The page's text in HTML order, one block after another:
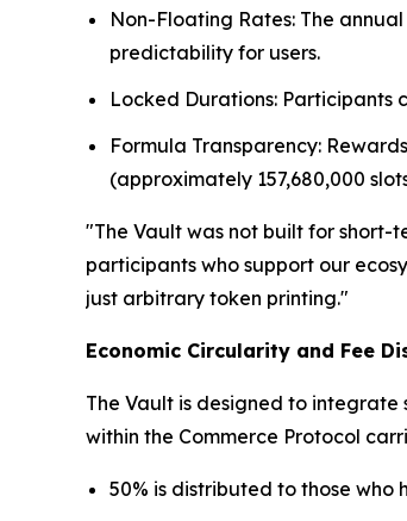
Non-Floating Rates: The
predictability for users.
Locked Durations: Participants
Formula Transparency:
(approximately 157,680,000
"The Vault was not built for short-
participants who support our
just arbitrary token printing."
Economic Circularity and Fee
The Vault is designed to
within the Commerce Protocol
50% is distributed to those who